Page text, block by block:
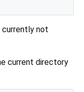
currently not
current directory